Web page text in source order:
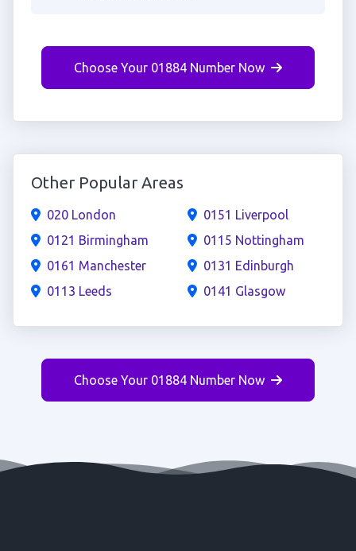
Choose Your 01884 Number Now
Other Popular Areas
020 London
0121 Birmingham
0161 Manchester
0113 Leeds
0151 Liverpool
0115 Nottingham
0131 Edinburgh
0141 Glasgow
Choose Your 01884 Number Now